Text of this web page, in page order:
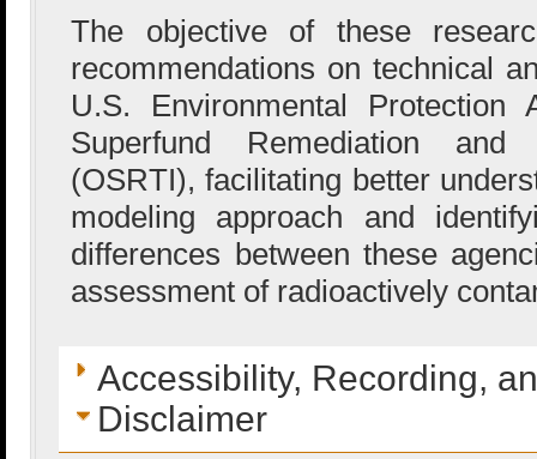
The objective of these
recommendations on technical
U.S. Environmental Protection
Superfund Remediation and
(OSRTI), facilitating better
modeling approach and
differences between these
assessment of radioactively
Accessibility, Recording,
Disclaimer